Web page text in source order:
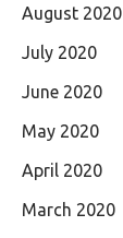
August 2020
July 2020
June 2020
May 2020
April 2020
March 2020